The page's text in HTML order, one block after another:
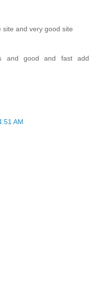
and very good site
and good and fast add
AM